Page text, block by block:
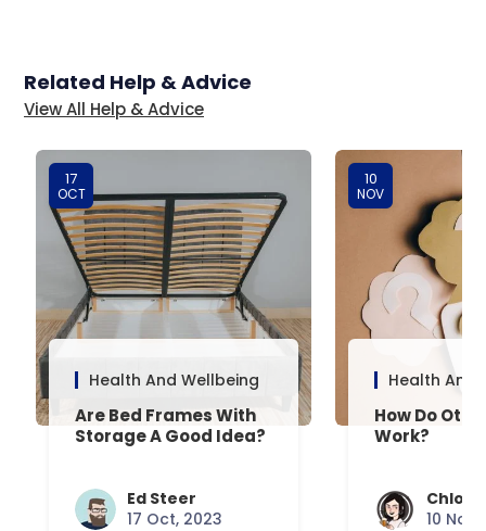
Related Help & Advice
View All Help & Advice
17
OCT
Health And Wellbeing
Are Bed Frames With
Storage A Good Idea?
Ed Steer
17 Oct, 2023
10
NOV
Health And
How Do
Work?
Chloe
10 Nov,